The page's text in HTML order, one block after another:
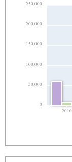
0
50,000
100,000
150,000
200,000
250,000
2010